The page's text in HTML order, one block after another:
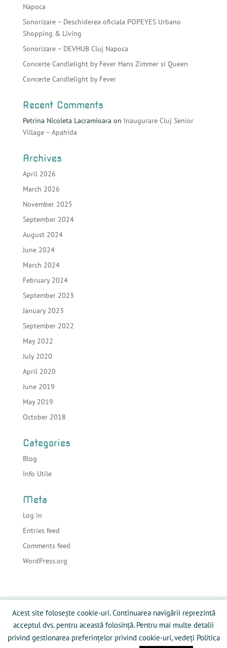
Napoca
Sonorizare – Deschiderea oficiala POPEYES Urbano
Shopping & Living
Sonorizare – DEVHUB Cluj Napoca
Concerte Candlelight by Fever Hans Zimmer si Queen
Concerte Candlelight by Fever
Recent Comments
Petrina Nicoleta Lacramioara on Inaugurare Cluj Senior
Village – Apahida
Archives
April 2026
March 2026
November 2025
September 2024
August 2024
June 2024
March 2024
February 2024
September 2023
January 2023
September 2022
May 2022
July 2020
April 2020
June 2019
May 2019
October 2018
Categories
Blog
Info Utile
Meta
Log in
Entries feed
Comments feed
WordPress.org
Acasa Despre sonorizari
Echipamente
Preturi
Info Utile Blog
Contact
Galerie Media
Politică privind fişierele cookies
Acest site folosește cookie-uri. Continuarea navigării reprezintă
acceptul dvs. pentru această folosință. Pentru mai multe detalii
privind gestionarea preferințelor privind cookie-uri, vedeți Politica